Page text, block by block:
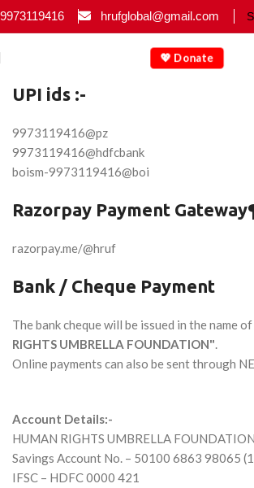
9973119416 hrufglobal@gmail.com
💖 Donate
UPI ids :-
9973119416@pz
9973119416@hdfcbank
boism-9973119416@boi
Razorpay Payment
razorpay.me/@hruf
Bank / Cheque Payment
The bank cheque will be issued in the name of
RIGHTS UMBRELLA FOUNDATION".
Online payments can also be sent through
Account Details:-
HUMAN RIGHTS UMBRELLA FOUNDATION
Savings Account No. – 50100 6863 98065
IFSC – HDFC 0000 421